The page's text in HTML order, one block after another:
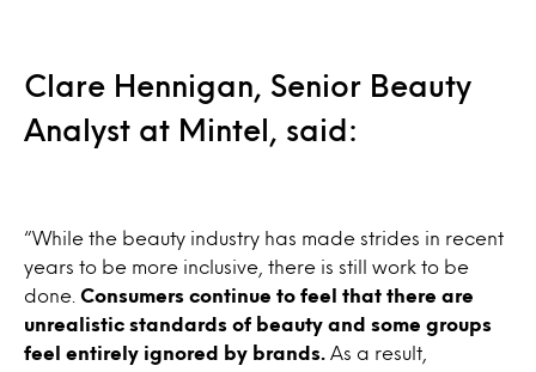
Clare Hennigan, Senior Beauty
Analyst at Mintel, said:
“While the beauty industry has made strides in recent
years to be more inclusive, there is still work to be
done. Consumers continue to feel that there are
unrealistic standards of beauty and some groups
feel entirely ignored by brands.
As a result,